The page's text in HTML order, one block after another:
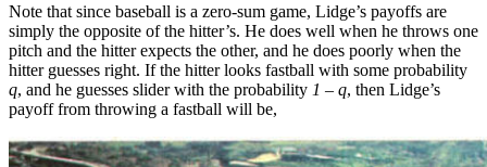
Note that since baseball is a zero-sum game, Lidge’s payoffs are
simply the opposite of the hitter’s. He does well when he throws one
pitch and the hitter expects the other, and he does poorly when the
hitter guesses right. If the hitter looks fastball with some probability
q, and he guesses slider with the probability 1 – q, then Lidge’s
payoff from throwing a fastball will be,